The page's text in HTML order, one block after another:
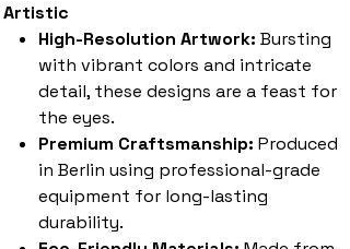
Artistic
High-Resolution Artwork: Bursting
with vibrant colors and intricate
detail, these designs are a feast for
the eyes.
Premium Craftsmanship: Produced
in Berlin using professional-grade
equipment for long-lasting
durability.